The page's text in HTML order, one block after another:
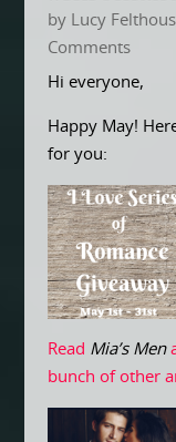
by Lucy
Comments
Hi everyone,
Happy May!
for you:
Read Mia’s Men
bunch of other